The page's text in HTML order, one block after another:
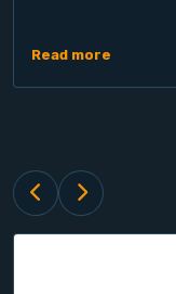
Read more